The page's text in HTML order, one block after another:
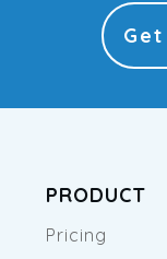
PRODUCT
Pricing